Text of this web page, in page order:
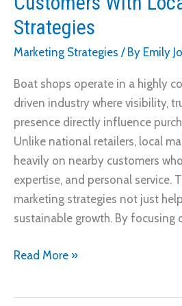
Strategies
Marketing Strategies / By Emily
Boat shops operate in a highly
driven industry where visibility,
presence directly influence
Unlike national retailers, local
heavily on nearby customers
expertise, and personal service.
marketing strategies not just
sustainable growth. By focusing
How
Read More »